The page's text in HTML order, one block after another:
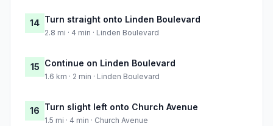
14 Turn straight onto Linden Boulevard
2.8 mi · 4 min · Linden Boulevard
15 Continue on Linden Boulevard
1.6 km · 2 min · Linden Boulevard
16 Turn slight left onto Church Avenue
1.5 mi · 4 min · Church Avenue